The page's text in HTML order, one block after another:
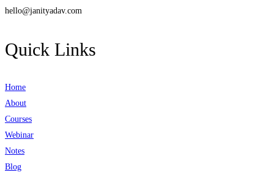
hello@janityadav.com
Quick Links
Home
About
Courses
Webinar
Notes
Blog